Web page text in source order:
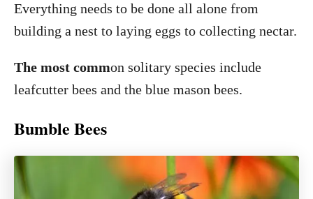
Everything needs to be done all alone from
building a nest to laying eggs to collecting nectar.
The most common solitary species include
leafcutter bees and the blue mason bees.
Bumble Bees